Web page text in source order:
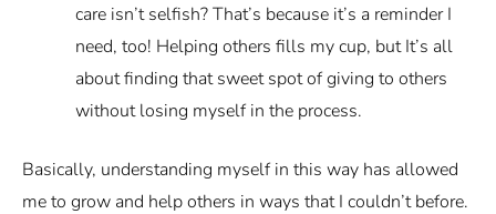
care isn’t selfish? That’s because it’s a reminder I
need, too! Helping others fills my cup, but It’s all
about finding that sweet spot of giving to others
without losing myself in the process.
Basically, understanding myself in this way has allowed
me to grow and help others in ways that I couldn’t before.